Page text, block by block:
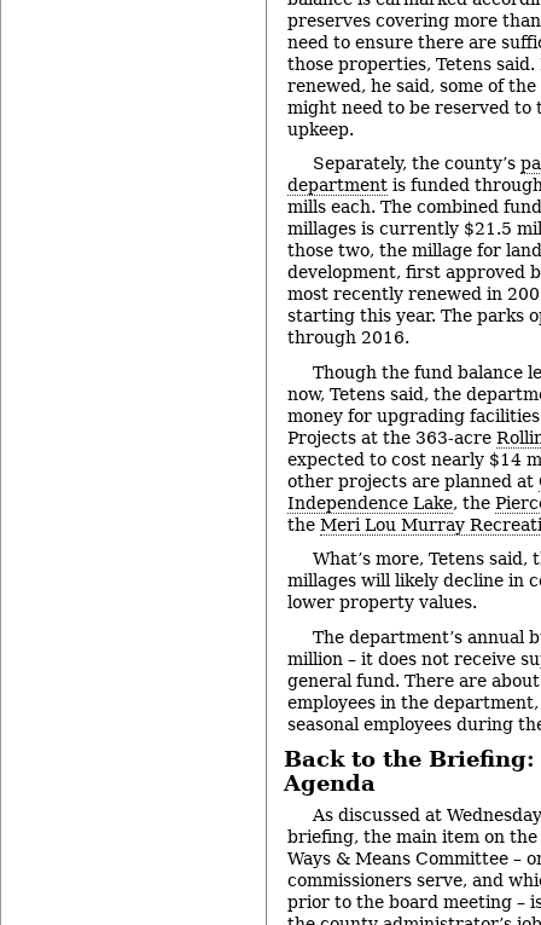
preserves covering more
need to ensure there are
those properties, Tetens
renewed, he said, some of
might need to be reserved to
upkeep.
Separately, the county’s
department is funded
mills each. The combined
millages is currently $21.5
those two, the millage for
development, first approved
most recently renewed in
starting this year. The parks
through 2016.
Though the fund balance
now, Tetens said, the
money for upgrading
Projects at the 363-acre
expected to cost nearly $14
other projects are planned at
Independence Lake, the
the Meri Lou Murray
What’s more, Tetens
millages will likely decline in
lower property values.
The department’s annual
million – it does not receive
general fund. There are
employees in the
seasonal employees during
Back to the Briefing:
Agenda
As discussed at
briefing, the main item on
Ways & Means Committee –
commissioners serve, and
prior to the board meeting –